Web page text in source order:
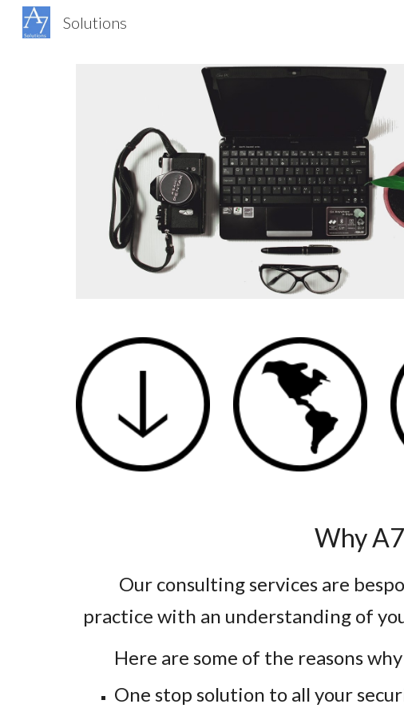
Solutions
Why
Our consulting services are
practice with an understanding of
Here are some of the reasons
One stop solution to all your